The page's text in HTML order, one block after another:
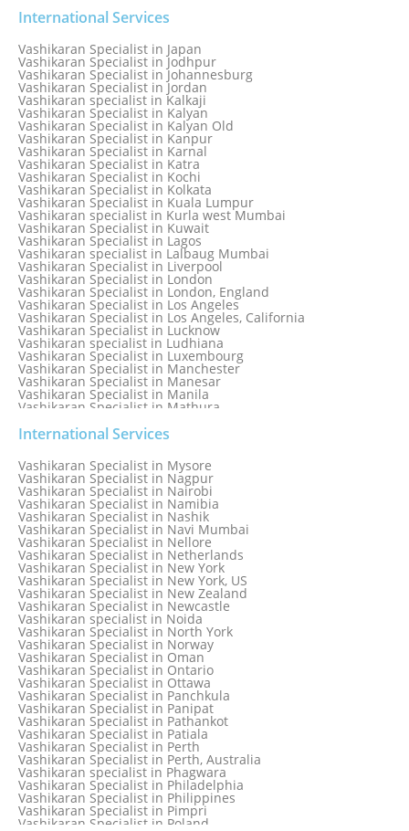
Vashikaran Specialist in Indonesia
Vashikaran Specialist in Indore
Vashikaran Specialist in Ireland
Vashikaran Specialist in Israel
Vashikaran Specialist in Italy
Vashikaran Specialist in Jabalpur
Vashikaran Specialist in Jaipur
Vashikaran Specialist in Jakarta
Vashikaran specialist in Jalandhar
Vashikaran Specialist in Jamaica
Vashikaran Specialist in Jamnagar
Vashikaran Specialist in Jamshedpur
International Services
Vashikaran Specialist in Japan
Vashikaran Specialist in Jodhpur
Vashikaran Specialist in Johannesburg
Vashikaran Specialist in Jordan
Vashikaran specialist in Kalkaji
Vashikaran Specialist in Kalyan
Vashikaran Specialist in Kalyan Old
Vashikaran Specialist in Kanpur
Vashikaran Specialist in Karnal
Vashikaran Specialist in Katra
Vashikaran Specialist in Kochi
Vashikaran Specialist in Kolkata
Vashikaran Specialist in Kuala Lumpur
Vashikaran specialist in Kurla west Mumbai
Vashikaran Specialist in Kuwait
Vashikaran Specialist in Lagos
Vashikaran specialist in Lalbaug Mumbai
Vashikaran Specialist in Liverpool
Vashikaran Specialist in London
Vashikaran Specialist in London, England
Vashikaran Specialist in Los Angeles
Vashikaran Specialist in Los Angeles, California
Vashikaran Specialist in Lucknow
Vashikaran specialist in Ludhiana
Vashikaran Specialist in Luxembourg
Vashikaran Specialist in Manchester
Vashikaran Specialist in Manesar
Vashikaran Specialist in Manila
Vashikaran Specialist in Mathura
Vashikaran specialist in Meerut
Vashikaran Specialist in Melbourne
Vashikaran Specialist in Melbourne, Australia
Vashikaran Specialist in Mexico
Vashikaran Specialist in Mississauga
Vashikaran Specialist in Moga
Vashikaran Specialist in Mohali
Vashikaran Specialist in Montreal
Vashikaran Specialist in Moradabad
Vashikaran Specialist in Mumbai
Vashikaran Specialist in Mumbai Bandra
Vashikaran Specialist in Mumbai Central
International Services
Vashikaran Specialist in Mysore
Vashikaran Specialist in Nagpur
Vashikaran Specialist in Nairobi
Vashikaran Specialist in Namibia
Vashikaran Specialist in Nashik
Vashikaran Specialist in Navi Mumbai
Vashikaran Specialist in Nellore
Vashikaran Specialist in Netherlands
Vashikaran Specialist in New York
Vashikaran Specialist in New York, US
Vashikaran Specialist in New Zealand
Vashikaran Specialist in Newcastle
Vashikaran specialist in Noida
Vashikaran Specialist in North York
Vashikaran Specialist in Norway
Vashikaran Specialist in Oman
Vashikaran Specialist in Ontario
Vashikaran Specialist in Ottawa
Vashikaran Specialist in Panchkula
Vashikaran Specialist in Panipat
Vashikaran Specialist in Pathankot
Vashikaran Specialist in Patiala
Vashikaran Specialist in Perth
Vashikaran Specialist in Perth, Australia
Vashikaran specialist in Phagwara
Vashikaran Specialist in Philadelphia
Vashikaran Specialist in Philippines
Vashikaran Specialist in Pimpri
Vashikaran Specialist in Poland